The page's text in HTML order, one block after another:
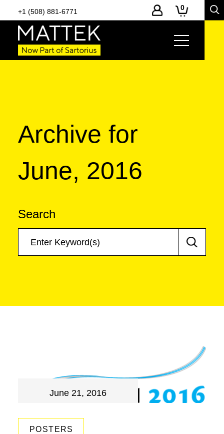
+1 (508) 881-6771 0
Archive for
June, 2016
Search
June 21, 2016
POSTERS